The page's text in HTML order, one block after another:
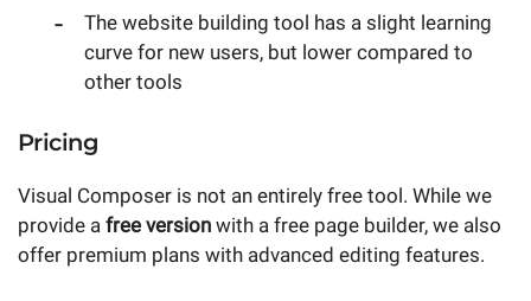
The website building tool has a slight learning
curve for new users, but lower compared to
other tools
Pricing
Visual Composer is not an entirely free tool. While we
provide a free version with a free page builder, we also
offer premium plans with advanced editing features.